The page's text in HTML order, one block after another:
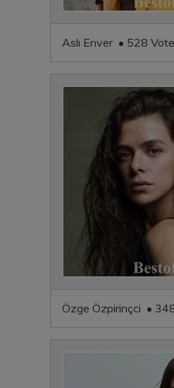
Aslı Enver • 528
Özge Özpirinçci •